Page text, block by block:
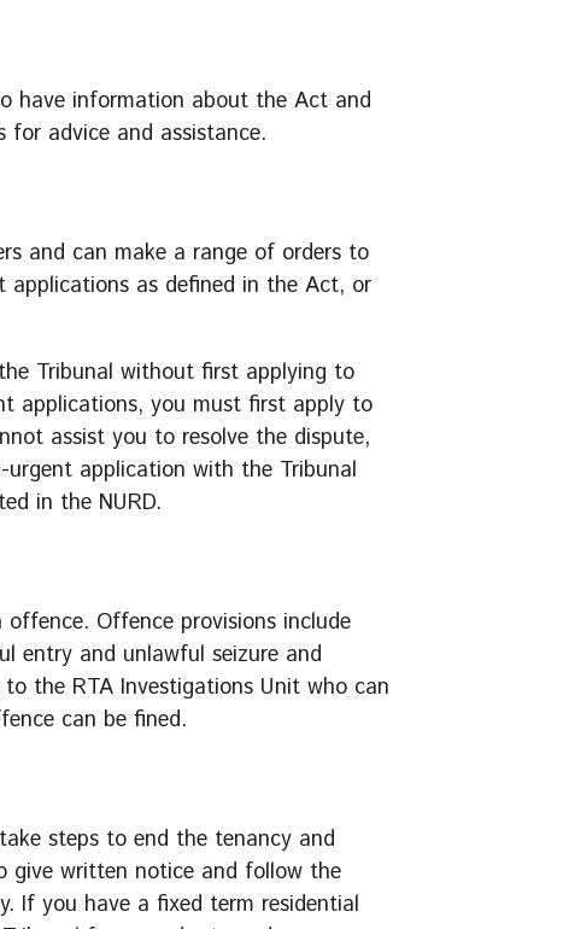
have information about the Act and
for advice and assistance.
and can make a range of orders to
applications as defined in the Act, or
Tribunal without first applying to
applications, you must first apply to
assist you to resolve the dispute,
urgent application with the Tribunal
in the NURD.
Offence provisions include
entry and unlawful seizure and
the RTA Investigations Unit who can
can be fined.
steps to end the tenancy and
give written notice and follow the
If you have a fixed term residential